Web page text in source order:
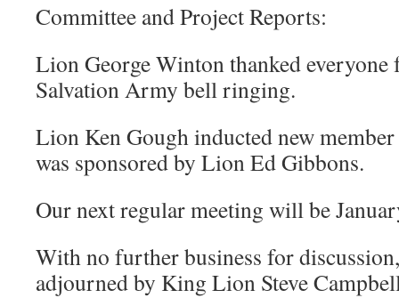
Committee and Project Reports:
Lion George Winton thanked
Salvation Army bell ringing.
Lion Ken Gough inducted new
was sponsored by Lion Ed Gibbons.
Our next regular meeting will be
With no further business for
adjourned by King Lion Steve